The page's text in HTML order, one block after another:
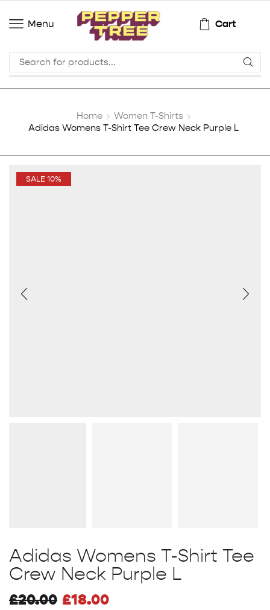
Menu Cart
Home
Women T-Shirts
Adidas Womens T-Shirt Tee Crew Neck Purple L
SALE 10%
Adidas Womens T-Shirt Tee
Crew Neck Purple L
£20.00 £18.00